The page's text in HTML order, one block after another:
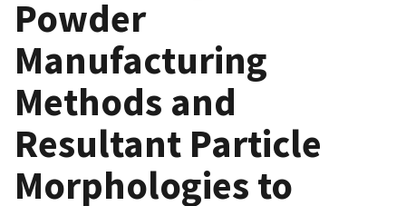
Powder
Manufacturing
Methods and
Resultant Particle
Morphologies to